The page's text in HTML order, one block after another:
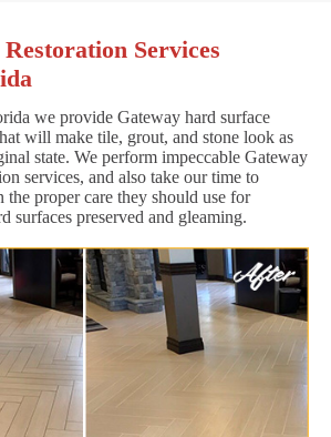
Services
we provide Gateway hard surface
will make tile, grout, and stone look as
state. We perform impeccable Gateway
services, and also take our time to
the proper care they should use for
surfaces preserved and gleaming.